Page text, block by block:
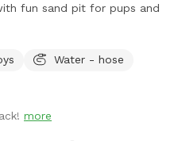
fun sand pit for pups and
Water - hose
more